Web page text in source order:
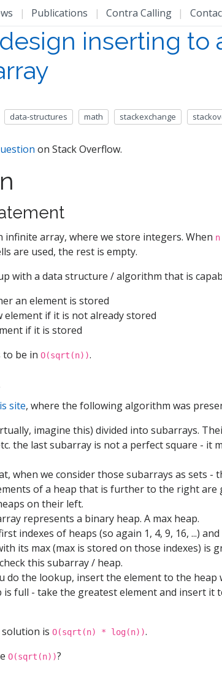
| Publications | Contra Calling |
inserting to
data-structures math stackexchange
on Stack Overflow.
infinite array, where we store integers. When n
are used, the rest is empty.
with a data structure / algorithm that is
an element is stored
element if it is not already stored
if it is stored
to be in O(sqrt(n)).
site, where the following algorithm was
imagine this) divided into subarrays.
the last subarray is not a perfect square - it
when we consider those subarrays as sets -
of a heap that is further to the right are
on their left.
represents a binary heap. A max heap.
indexes of heaps (so again 1, 4, 9, 16, ...)
its max (max is stored on those indexes) is
this subarray / heap.
do the lookup, insert the element to the heap
is full - take the greatest element and insert it
is O(sqrt(n) * log(n)).
O(sqrt(n))?